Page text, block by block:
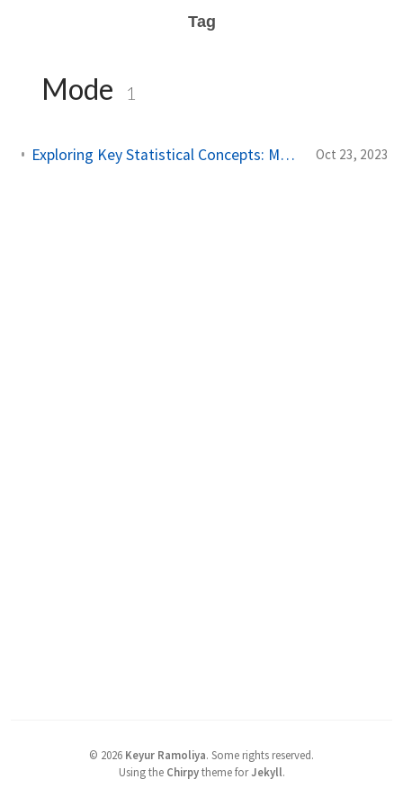
Tag
Mode 1
Exploring Key Statistical Concepts: Mean, Median, and More Oct 23, 2023
© 2026 Keyur Ramoliya. Some rights reserved.
Using the Chirpytheme forJekyll.